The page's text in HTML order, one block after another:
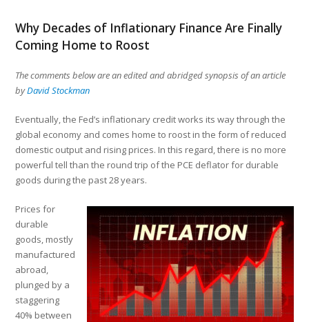
Why Decades of Inflationary Finance Are Finally
Coming Home to Roost
The comments below are an edited and abridged synopsis of an article
byDavid Stockman
Eventually, the Fed’s inflationary credit works its way through the
global economy and comes home to roost in the form of reduced
domestic output and rising prices. In this regard, there is no more
powerful tell than the round trip of the PCE deflator for durable
goods during the past 28 years.
Prices for
durable
goods, mostly
manufactured
abroad,
plunged by a
staggering
40% between